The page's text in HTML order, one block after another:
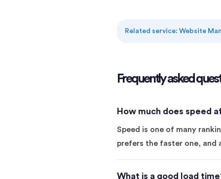
Related service: Website
Frequently asked
How much does speed
Speed is one of many
prefers the faster one, and
What is a good load